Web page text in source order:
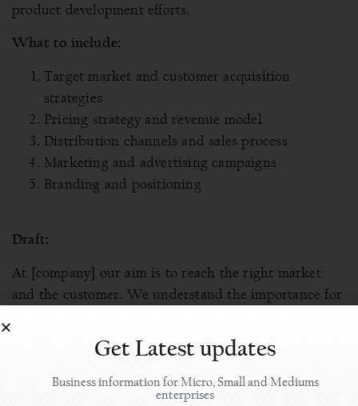
product development efforts.
What to include:
Target market and customer acquisition
strategies
Pricing strategy and revenue model
Distribution channels and sales process
Marketing and advertising campaigns
Branding and positioning
Draft:
At [company] our aim is to reach the right market
and the customer. We understand the importance for
market. We have a dedicated team of marketing
personnel who build brand awareness, generate
leads, and convert those into customers.
Get Latest updates
Business information for Micro, Small and Mediums
enterprises